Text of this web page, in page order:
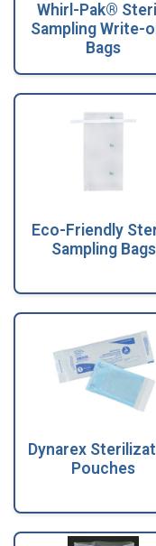
Whirl-Pak®
Sampling Write-
Bags
Eco-Friendly
Sampling Bags
Dynarex
Pouches